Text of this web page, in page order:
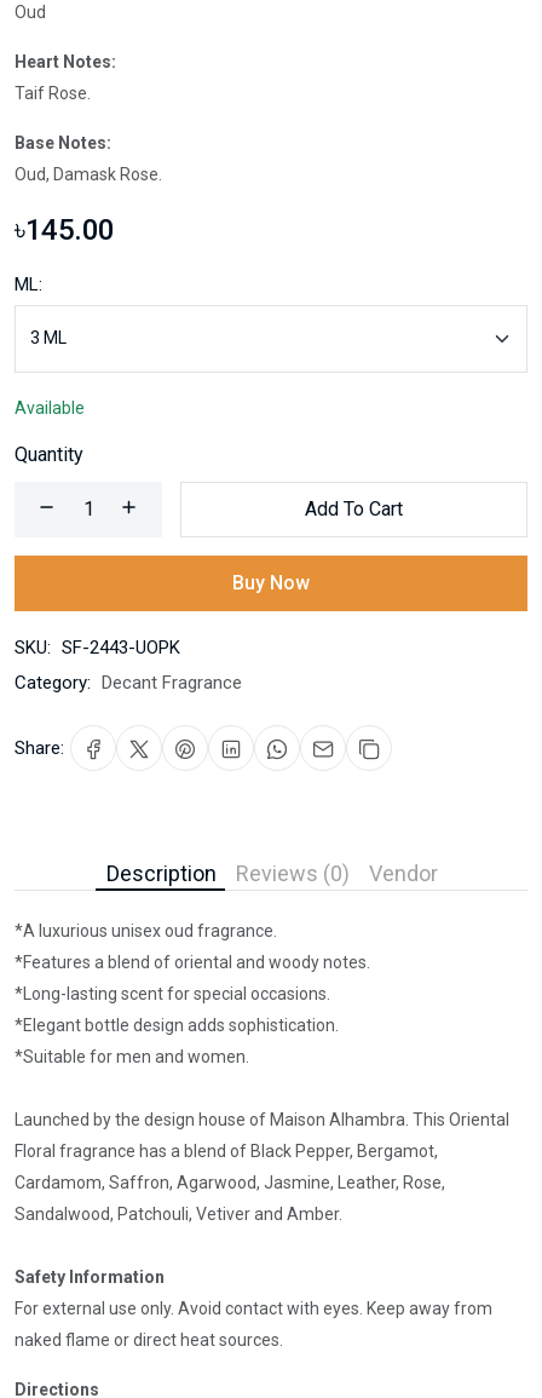
Oud
Heart Notes:
Taif Rose.
Base Notes:
Oud, Damask Rose.
৳145.00
ML:
Available
Quantity
Add To Cart
Buy Now
SKU: SF-2443-UOPK
Category: Decant Fragrance
Share:
Description Reviews (0) Vendor
*A luxurious unisex oud fragrance.
*Features a blend of oriental and woody notes.
*Long-lasting scent for special occasions.
*Elegant bottle design adds sophistication.
*Suitable for men and women.
Launched by the design house of Maison Alhambra. This Oriental
Floral fragrance has a blend of Black Pepper, Bergamot,
Cardamom, Saffron, Agarwood, Jasmine, Leather, Rose,
Sandalwood, Patchouli, Vetiver and Amber.
Safety Information
For external use only. Avoid contact with eyes. Keep away from
naked flame or direct heat sources.
Directions